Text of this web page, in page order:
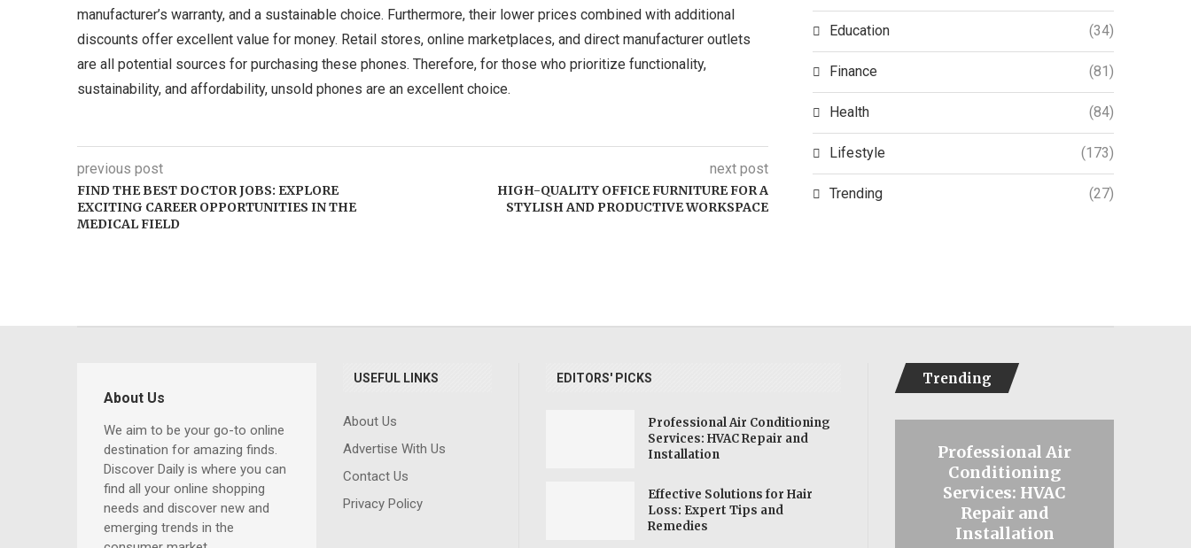
manufacturer’s warranty, and a sustainable choice. Furthermore, their lower prices combined with additional
discounts offer excellent value for money. Retail stores, online marketplaces, and direct manufacturer outlets
are all potential sources for purchasing these phones. Therefore, for those who prioritize functionality,
sustainability, and affordability, unsold phones are an excellent choice.
previous post
FIND THE BEST DOCTOR JOBS: EXPLORE
EXCITING CAREER OPPORTUNITIES IN THE
MEDICAL FIELD
next post
HIGH-QUALITY OFFICE FURNITURE FOR A
STYLISH AND PRODUCTIVE WORKSPACE
Education (34)
Finance (81)
Health (84)
Lifestyle (173)
Trending (27)
About Us
We aim to be your go-to online
destination for amazing finds.
Discover Daily is where you can
find all your online shopping
needs and discover new and
emerging trends in the
USEFUL LINKS
About Us
Advertise With Us
Contact Us
Privacy Policy
EDITORS' PICKS
Professional Air Conditioning
Services: HVAC Repair and
Installation
Effective Solutions for Hair
Loss: Expert Tips and
Remedies
Trending
Comprehensive
Computer Training
Professionals: Learn
Crime Investigation
SSDI: Social Security
Benefits for
Individuals with
Professional Air
Conditioning
Services: HVAC
Repair and
Installation